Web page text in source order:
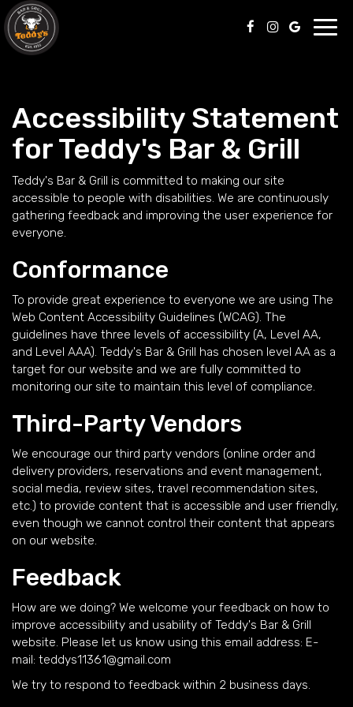
Accessibility Statement
for Teddy's Bar & Grill
Teddy's Bar & Grill is committed to making our site
accessible to people with disabilities. We are continuously
gathering feedback and improving the user experience for
everyone.
Conformance
To provide great experience to everyone we are using The
Web Content Accessibility Guidelines (WCAG). The
guidelines have three levels of accessibility (A, Level AA,
and Level AAA). Teddy's Bar & Grill has chosen level AA as a
target for our website and we are fully committed to
monitoring our site to maintain this level of compliance.
Third-Party Vendors
We encourage our third party vendors (online order and
delivery providers, reservations and event management,
social media, review sites, travel recommendation sites,
etc.) to provide content that is accessible and user friendly,
even though we cannot control their content that appears
on our website.
Feedback
How are we doing? We welcome your feedback on how to
improve accessibility and usability of Teddy's Bar & Grill
website. Please let us know using this email address: E-
mail: teddys11361@gmail.com
We try to respond to feedback within 2 business days.